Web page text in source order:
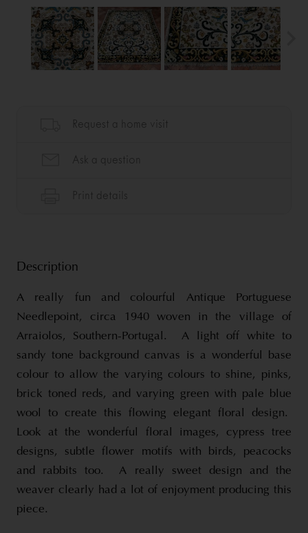
Description
A really fun and colourful Antique Portuguese
Needlepoint, circa 1940 woven in the village of
Arraiolos, Southern-Portugal. A light off white to
sandy tone background canvas is a wonderful base
colour to allow the varying colours to shine, pinks,
brick toned reds, and varying green with pale blue
wool to create this flowing elegant floral design.
Look at the wonderful floral images, cypress tree
designs, subtle flower motifs with birds, peacocks
and rabbits too. A really sweet design and the
weaver clearly had a lot of enjoyment producing this
piece.